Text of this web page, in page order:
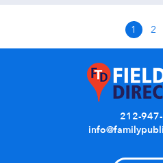
1 2
212-